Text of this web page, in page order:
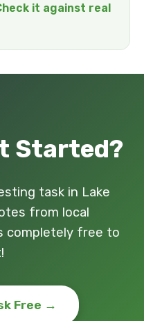
it against real
Started?
task in Lake
from local
completely free to
Free →